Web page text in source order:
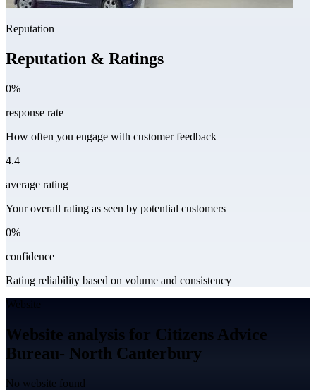
Reputation
Reputation & Ratings
0%
response rate
How often you engage with customer feedback
4.4
average rating
Your overall rating as seen by potential customers
0%
confidence
Rating reliability based on volume and consistency
Website
Website analysis for Citizens Advice
Bureau- North Canterbury
No website found